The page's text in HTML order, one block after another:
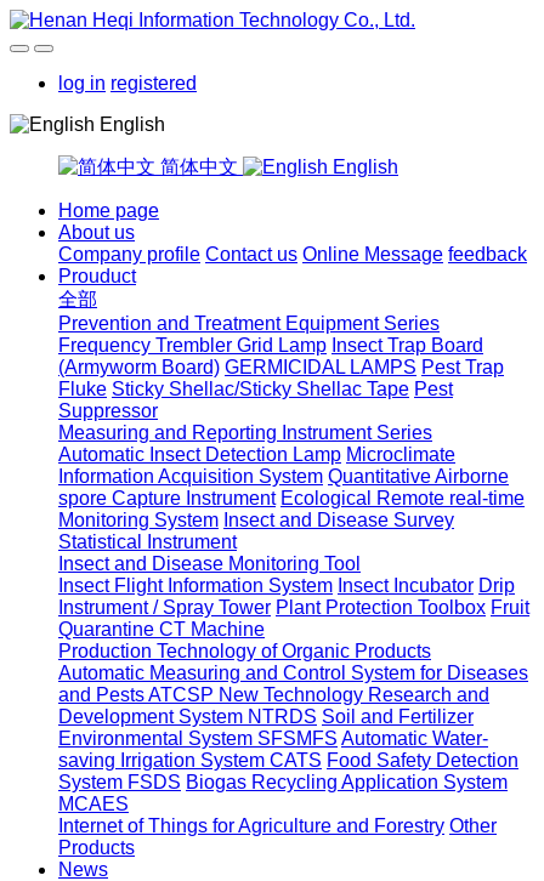
log in registered
English
简体中文 English
Home page
About us
Company profile Contact us Online Message feedback
Prouduct
全部
Prevention and Treatment Equipment Series
Frequency Trembler Grid Lamp Insect Trap Board
(Armyworm Board) GERMICIDAL LAMPS Pest Trap
Fluke Sticky Shellac/Sticky Shellac Tape Pest
Suppressor
Measuring and Reporting Instrument Series
Automatic Insect Detection Lamp Microclimate
Information Acquisition System Quantitative Airborne
spore Capture Instrument Ecological Remote real-time
Monitoring System Insect and Disease Survey
Statistical Instrument
Insect and Disease Monitoring Tool
Insect Flight Information System Insect Incubator Drip
Instrument / Spray Tower Plant Protection Toolbox Fruit
Quarantine CT Machine
Production Technology of Organic Products
Automatic Measuring and Control System for Diseases
and Pests ATCSP New Technology Research and
Development System NTRDS Soil and Fertilizer
Environmental System SFSMFS Automatic Water-
saving Irrigation System CATS Food Safety Detection
System FSDS Biogas Recycling Application System
MCAES
Internet of Things for Agriculture and Forestry Other
Products
News